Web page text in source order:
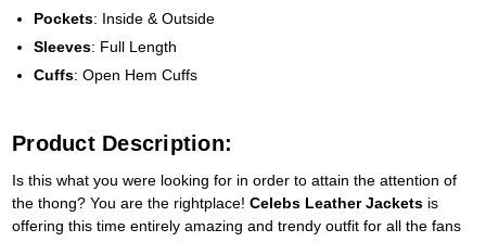
Pockets: Inside & Outside
Sleeves: Full Length
Cuffs: Open Hem Cuffs
Product Description:
Is this what you were looking for in order to attain the attention of
the thong? You are the rightplace! Celebs Leather Jackets is
offering this time entirely amazing and trendy outfit for all the fans